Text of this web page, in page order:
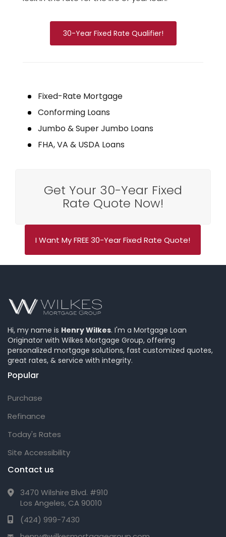
30-Year Fixed Rate Qualifier!
Fixed-Rate Mortgage
Conforming Loans
Jumbo & Super Jumbo Loans
FHA, VA & USDA Loans
Get Your 30-Year Fixed
Rate Quote Now!
I Want My FREE 30-Year Fixed Rate Quote!
Hi, my name is Henry Wilkes. I'm a Mortgage Loan
Originator with Wilkes Mortgage Group, offering
personalized mortgage solutions, fast customized quotes,
great rates, & service with integrity.
Popular
Purchase
Refinance
Today's Rates
Site Accessibility
Contact us
3470 Wilshire Blvd. #910
Los Angeles, CA 90010
(424) 999-7430